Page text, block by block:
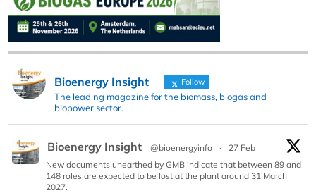
Bioenergy Insight Follow
The leading magazine for the biomass, biogas and
biopower sector.
Bioenergy Insight @bioenergyinfo ·
27 Feb
New documents unearthed by GMB indicate that between 89 and
148 roles are expected to be lost at the plant around 31 March
2027.